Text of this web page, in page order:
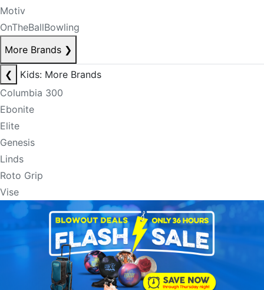
Motiv
OnTheBallBowling
More Brands ❯
❮
Kids: More Brands
Columbia 300
Ebonite
Elite
Genesis
Linds
Roto Grip
Vise